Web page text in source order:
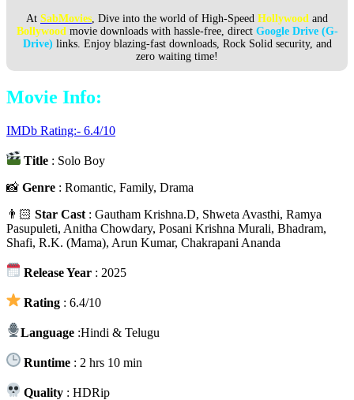
At SabMovies , Dive into the world of High-Speed Hollywood and
Bollywood movie downloads with hassle-free, direct Google Drive (G-
Drive) links. Enjoy blazing-fast downloads, Rock Solid security, and
zero waiting time!
Movie Info:
IMDb Rating:- 6.4/10
Title : Solo Boy
📸 Genre : Romantic, Family, Drama
👨🏻 Star Cast : Gautham Krishna.D, Shweta Avasthi, Ramya
Pasupuleti, Anitha Chowdary, Posani Krishna Murali, Bhadram,
Shafi, R.K. (Mama), Arun Kumar, Chakrapani Ananda
Release Year : 2025
Rating : 6.4/10
Language :Hindi & Telugu
Runtime : 2 hrs 10 min
Quality : HDRip